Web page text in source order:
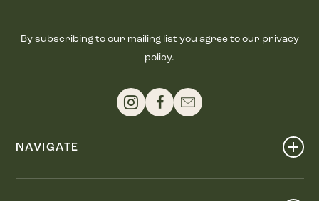
By subscribing to our mailing list you agree to our privacy
policy.
NAVIGATE